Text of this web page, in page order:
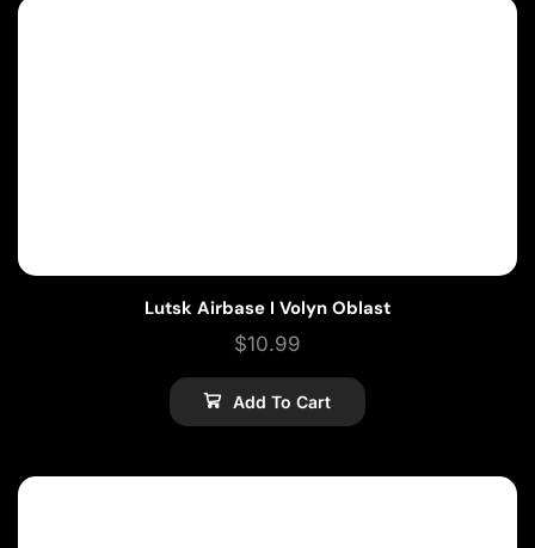
Lutsk Airbase I Volyn Oblast
$10.99
Add To Cart